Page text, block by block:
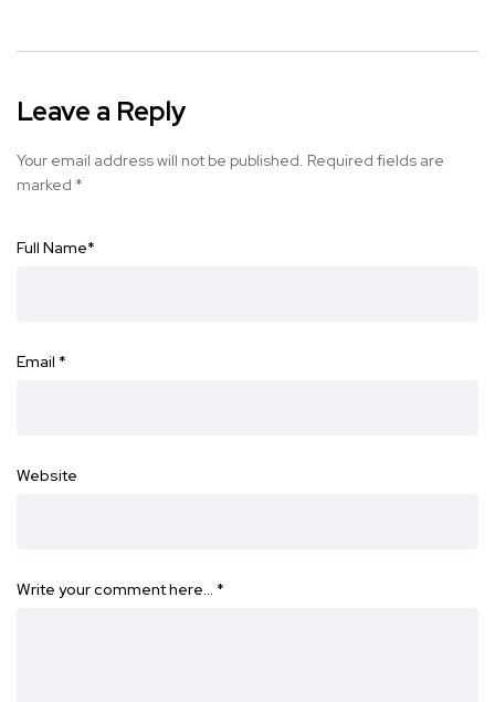
Leave a Reply
Your email address will not be published. Required fields are
marked *
Full Name*
Email *
Website
Write your comment here… *